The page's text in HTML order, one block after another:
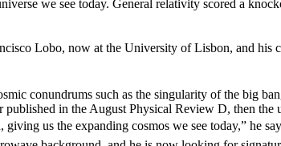
we see today. General relativity scored a
Lobo, now at the University of Lisbon, and his
conundrums such as the singularity of the big
in the August Physical Review D, then the
us the expanding cosmos we see today,” he